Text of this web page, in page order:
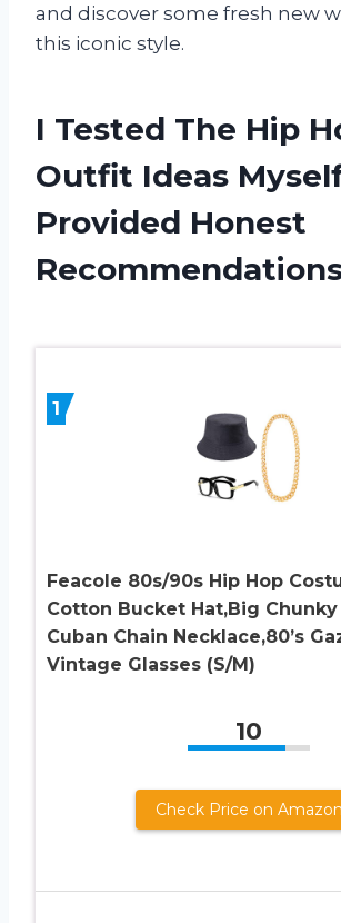
and discover some fresh new
this iconic style.
I Tested The Hip
Outfit Ideas
Provided Honest
1
Feacole 80s/90s Hip Hop
Cotton Bucket Hat,Big
Cuban Chain Necklace,80’s
Vintage Glasses (S/M)
10
Check Price on Amazon